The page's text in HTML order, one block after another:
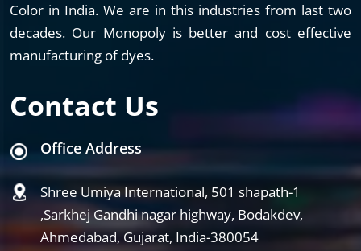
Color in India. We are in this industries from last two
decades. Our Monopoly is better and cost effective
manufacturing of dyes.
Contact Us
Office Address
Shree Umiya International, 501 shapath-1
,Sarkhej Gandhi nagar highway, Bodakdev,
Ahmedabad, Gujarat, India-380054